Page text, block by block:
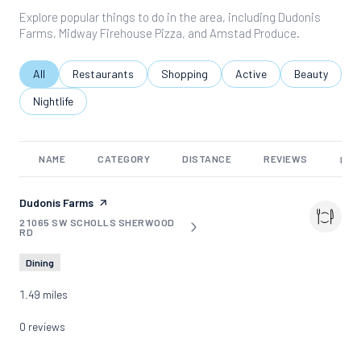
Explore popular things to do in the area, including Dudonis
Farms, Midway Firehouse Pizza, and Amstad Produce.
Search businesses related to
All Search businesses related to
Restaurants Search businesses related to
Shopping Search businesses
Active Search
Beauty
Search businesses related to
Nightlife
NAME CATEGORY DISTANCE REVIEWS
Visit the
Dudonis Farms page on Yelp
21065 SW SCHOLLS SHERWOOD
RD
ON GOOGLE MAPS
Dining
1.49 miles
0 reviews